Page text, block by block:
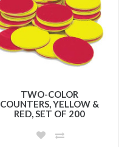
TWO-COLOR
COUNTERS, YELLOW &
RED, SET OF 200